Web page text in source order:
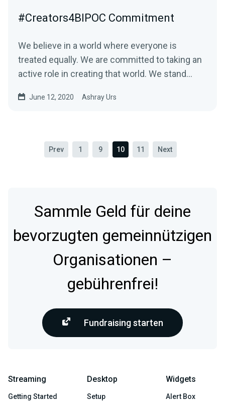
#Creators4BIPOC Commitment
We believe in a world where everyone is
treated equally. We are committed to taking an
active role in creating that world. We stand…
June 12, 2020 Ashray Urs
Prev 1 9 10 11 Next
Sammle Geld für deine
bevorzugten gemeinnützigen
Organisationen –
gebührenfrei!
Fundraising starten
Streaming
Getting Started
Desktop
Setup
Widgets
Alert Box